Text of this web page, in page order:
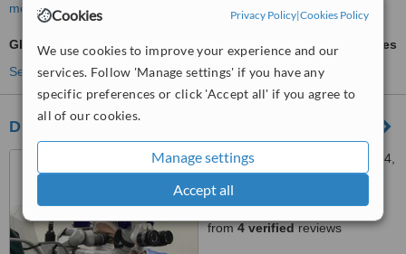
Cookies Privacy Policy|Cookies Policy
We use cookies to improve your experience and our
services. Follow 'Manage settings' if you have any
specific preferences or click 'Accept all' if you agree to
all of our cookies.
Manage settings
Accept all
more
Glaucoma Treatment
ask us for prices
See more treatments
Dr. Eleni Loukianou
Kodrou 16 Limassol, Flat 304,
Limassol, 3086
4.9
from4 verifiedreviews